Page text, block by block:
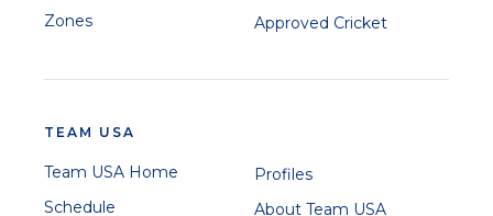
Zones
Approved Cricket
TEAM USA
Team USA Home
Schedule
Profiles
About Team USA